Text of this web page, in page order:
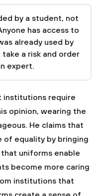
by a student, not
has access to
already used by
a risk and order
expert.
institutions require
opinion, wearing the
He claims that
of equality by bringing
uniforms enable
become more caring
institutions that